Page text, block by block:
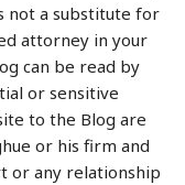
not a substitute for
attorney in your
can be read by
or sensitive
to the Blog are
or his firm and
or any relationship